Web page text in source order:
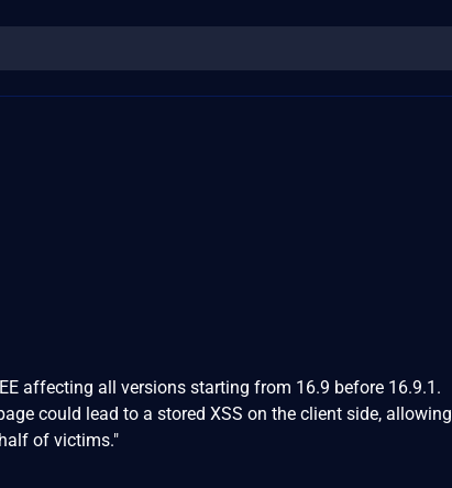
affecting all versions starting from 16.9 before 16.9.1.
could lead to a stored XSS on the client side, allowing
of victims."